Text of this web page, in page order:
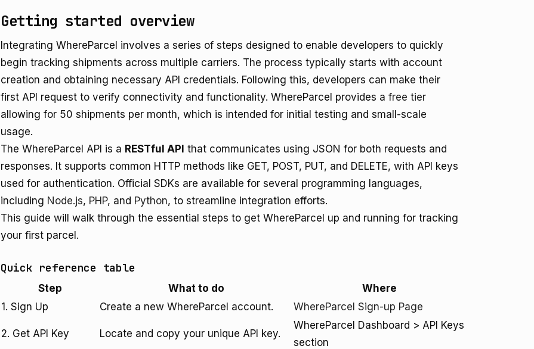
Getting started overview
Integrating WhereParcel involves a series of steps designed to enable developers to quickly
begin tracking shipments across multiple carriers. The process typically starts with account
creation and obtaining necessary API credentials. Following this, developers can make their
first API request to verify connectivity and functionality. WhereParcel provides a free tier
allowing for 50 shipments per month, which is intended for initial testing and small-scale
usage.
The WhereParcel API is a RESTful API that communicates using JSON for both requests and
responses. It supports common HTTP methods like GET, POST, PUT, and DELETE, with API keys
used for authentication. Official SDKs are available for several programming languages,
including Node.js, PHP, and Python, to streamline integration efforts.
This guide will walk through the essential steps to get WhereParcel up and running for tracking
your first parcel.
Quick reference table
Step What to do
Where
1. Sign Up
Create a new WhereParcel account. WhereParcel Sign-up Page
2. Get API Key Locate and copy your unique API key.
WhereParcel Dashboard > API Keys
section